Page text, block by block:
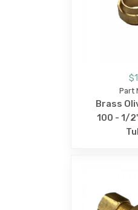
Part
Brass
100 - 1/